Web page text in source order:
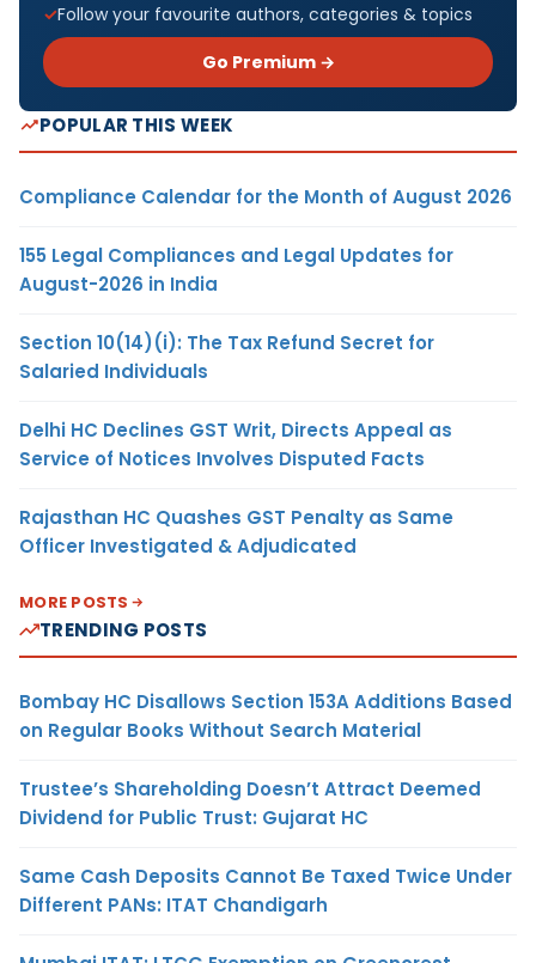
Follow your favourite authors, categories & topics
Go Premium →
POPULAR THIS WEEK
Compliance Calendar for the Month of August 2026
155 Legal Compliances and Legal Updates for
August-2026 in India
Section 10(14)(i): The Tax Refund Secret for
Salaried Individuals
Delhi HC Declines GST Writ, Directs Appeal as
Service of Notices Involves Disputed Facts
Rajasthan HC Quashes GST Penalty as Same
Officer Investigated & Adjudicated
MORE POSTS
TRENDING POSTS
Bombay HC Disallows Section 153A Additions Based
on Regular Books Without Search Material
Trustee’s Shareholding Doesn’t Attract Deemed
Dividend for Public Trust: Gujarat HC
Same Cash Deposits Cannot Be Taxed Twice Under
Different PANs: ITAT Chandigarh